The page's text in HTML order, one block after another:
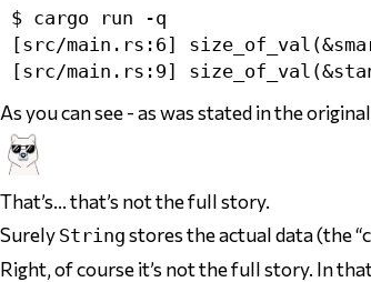
$ cargo run -q
[src/main.rs:6]
As you can see - as was stated in the
That’s… that’s not the full story.
Surely String stores the actual data (the
Right, of course it’s not the full story. In